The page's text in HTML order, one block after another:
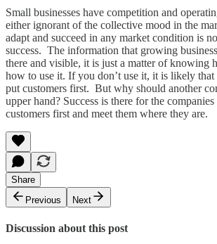
Small businesses have competition and
either ignorant of the collective mood in the
adapt and succeed in any market condition is
success. The information that growing
there and visible, it is just a matter of knowing
how to use it. If you don’t use it, it is likely that
put customers first. But why should another
upper hand? Success is there for the
customers first and meet them where they are.
Share
Previous
Next
Discussion about this post